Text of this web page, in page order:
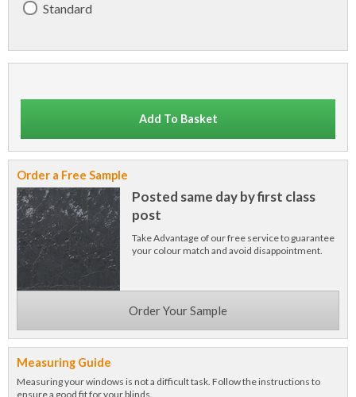
Standard
Add To Basket
Order a Free Sample
Posted same day by first class
post
Take Advantage of our free service to guarantee
your colour match and avoid disappointment.
Order Your Sample
Measuring Guide
Measuring your windows is not a difficult task. Follow the instructions to
ensure a good fit for your blinds.